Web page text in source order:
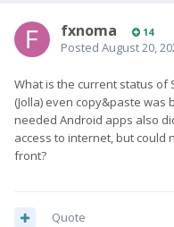
fxnoma 14
Posted August 20,
What is the current status of
(Jolla) even copy&paste
needed Android apps also
access to internet, but could
front?
Quote